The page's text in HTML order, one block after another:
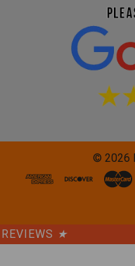
© 2026
REVIEWS ★